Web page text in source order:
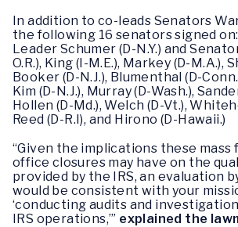
In addition to co-leads Senators
the following 16 senators signed
Leader Schumer (D-N.Y.) and
O.R.), King (I-M.E.), Markey (D-M.A.),
Booker (D-N.J.), Blumenthal (D-
Kim (D-N.J.), Murray (D-Wash.),
Hollen (D-Md.), Welch (D-Vt.),
Reed (D-R.I), and Hirono (D-Hawaii.)
“Given the implications these mass
office closures may have on the
provided by the IRS, an evaluation
would be consistent with your
‘conducting audits and
IRS operations,’” explained the